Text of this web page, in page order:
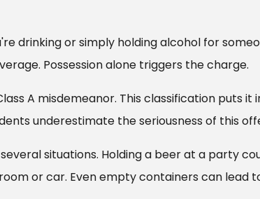
drinking or simply holding alcohol for
Possession alone triggers the charge.
A misdemeanor. This classification puts
underestimate the seriousness of this
situations. Holding a beer at a party
or car. Even empty containers can lead